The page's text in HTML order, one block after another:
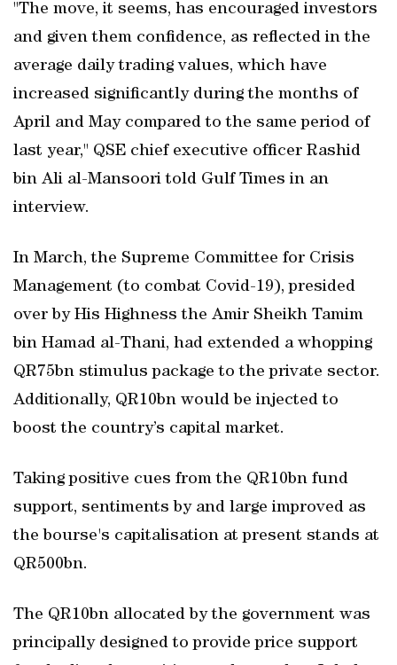
"The move, it seems, has encouraged investors
and given them confidence, as reflected in the
average daily trading values, which have
increased significantly during the months of
April and May compared to the same period of
last year," QSE chief executive officer Rashid
bin Ali al-Mansoori told Gulf Times in an
interview.
In March, the Supreme Committee for Crisis
Management (to combat Covid-19), presided
over by His Highness the Amir Sheikh Tamim
bin Hamad al-Thani, had extended a whopping
QR75bn stimulus package to the private sector.
Additionally, QR10bn would be injected to
boost the country’s capital market.
Taking positive cues from the QR10bn fund
support, sentiments by and large improved as
the bourse's capitalisation at present stands at
QR500bn.
The QR10bn allocated by the government was
principally designed to provide price support